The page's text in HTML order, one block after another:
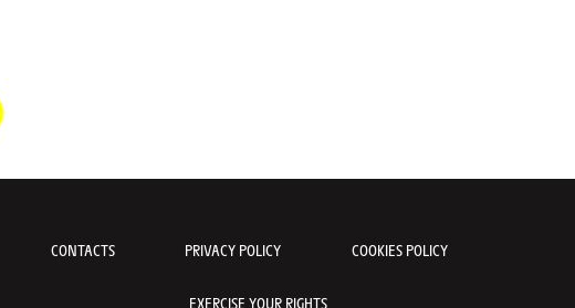
CONTACTS PRIVACY POLICY COOKIES POLICY
EXERCISE YOUR RIGHTS